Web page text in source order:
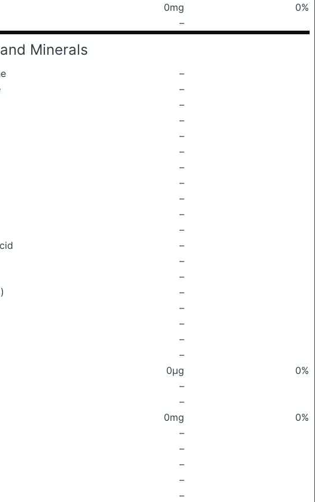
0mg
0%
–
Minerals
–
–
–
–
–
–
–
–
–
–
–
–
–
–
–
–
–
–
–
0μg
0%
–
–
0mg
0%
–
–
–
–
–